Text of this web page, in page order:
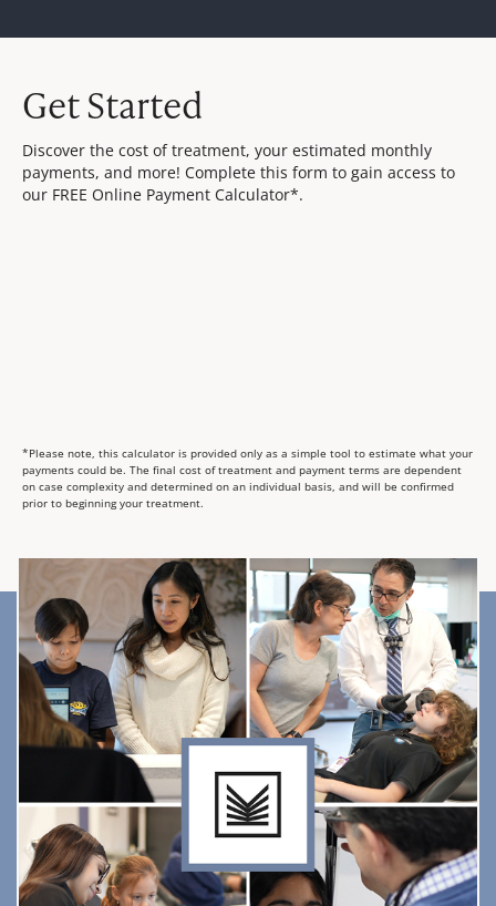
Get Started
Discover the cost of treatment, your estimated monthly
payments, and more! Complete this form to gain access to
our FREE Online Payment Calculator*.
*Please note, this calculator is provided only as a simple tool to estimate what your
payments could be. The final cost of treatment and payment terms are dependent
on case complexity and determined on an individual basis, and will be confirmed
prior to beginning your treatment.